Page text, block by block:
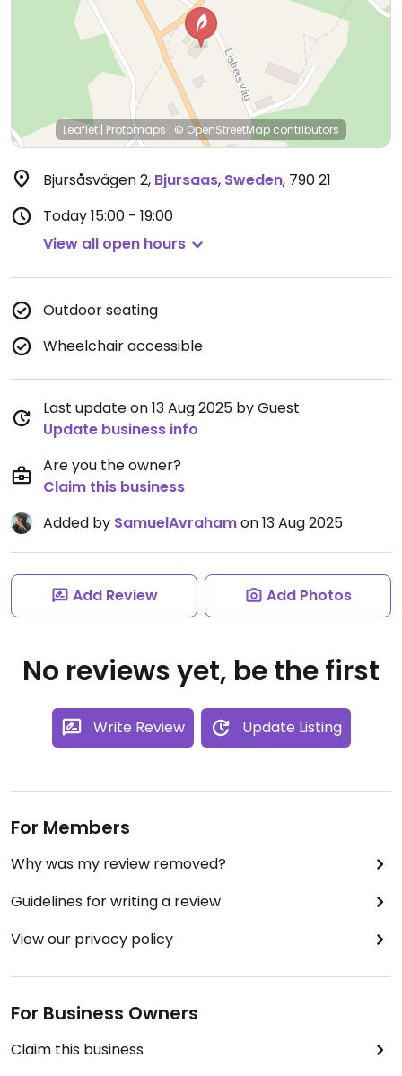
Leaflet | Protomaps | © OpenStreetMap contributors
Bjursåsvägen 2, Bjursaas, Sweden, 790 21
Today15:00 - 19:00
View all open hours
Outdoor seating
Wheelchair accessible
Last update on 13 Aug 2025 by Guest
Update business info
Are you the owner?
Claim this business
Added by SamuelAvrahamon 13 Aug 2025
Add Review Add Photos
No reviews yet, be the first
Write Review Update Listing
For Members
Why was my review removed?
Guidelines for writing a review
View our privacy policy
For Business Owners
Claim this business